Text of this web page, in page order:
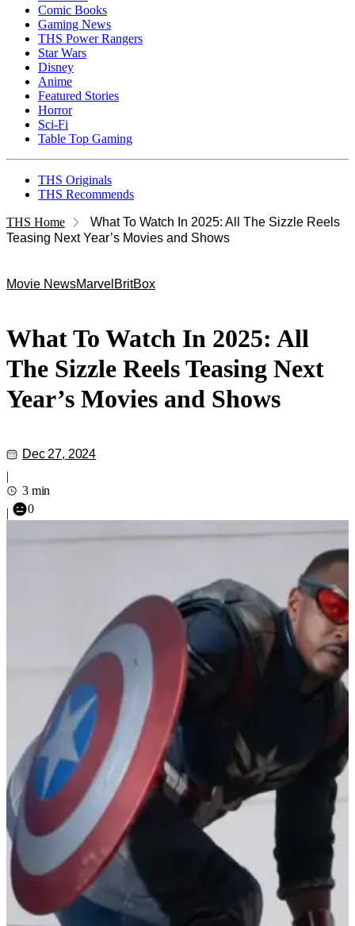
Comic Books
Gaming News
THS Power Rangers
Star Wars
Disney
Anime
Featured Stories
Horror
Sci-Fi
Table Top Gaming
THS Originals
THS Recommends
THS Home
What To Watch In 2025: All The Sizzle Reels
Teasing Next Year’s Movies and Shows
Movie NewsMarvel BritBox
What To Watch In 2025: All
The Sizzle Reels Teasing Next
Year’s Movies and Shows
Dec 27, 2024
|
3 min
|
0